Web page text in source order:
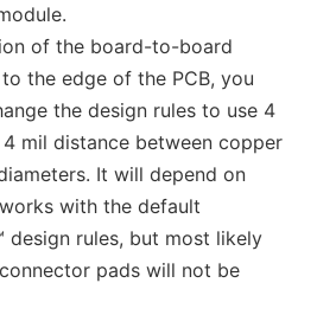
of the board-to-board
the edge of the PCB, you
the design rules to use 4
mil distance between copper
It will depend on
with the default
design rules, but most likely
pads will not be